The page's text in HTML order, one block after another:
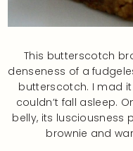
This butterscotch
denseness of a
butterscotch. I mad it
couldn’t fall asleep.
belly, its lusciousness
brownie and